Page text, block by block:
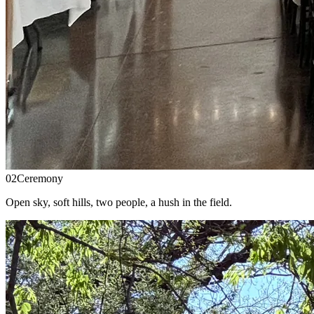
02Ceremony
Open sky, soft hills, two people, a hush in the field.